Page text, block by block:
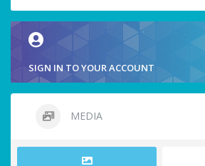
SIGN IN TO YOUR ACCOUNT
MEDIA